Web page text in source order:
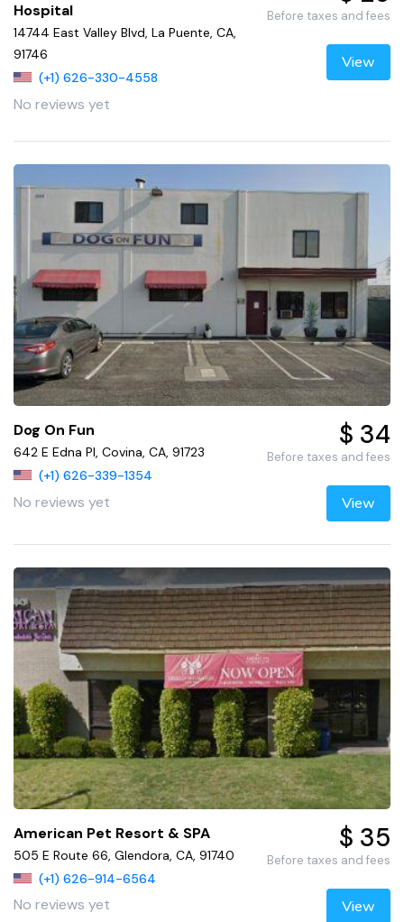
Hospital
14744 East Valley Blvd, La Puente, CA,
91746
(+1) 626-330-4558
No reviews yet
Before taxes and fees
View
Dog On Fun
642 E Edna Pl, Covina, CA, 91723
(+1) 626-339-1354
No reviews yet
$ 34
Before taxes and fees
View
American Pet Resort & SPA
505 E Route 66, Glendora, CA, 91740
(+1) 626-914-6564
No reviews yet
$ 35
Before taxes and fees
View